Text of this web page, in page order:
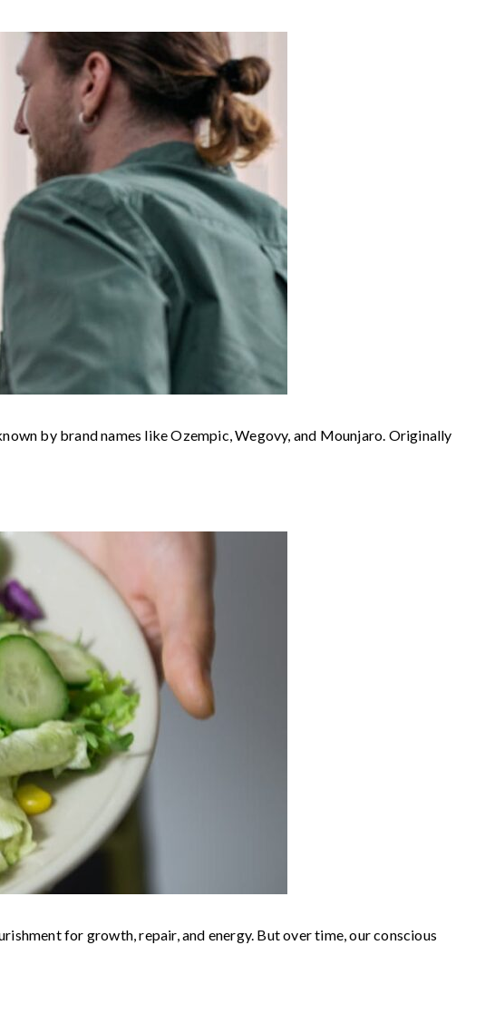
by brand names like Ozempic, Wegovy, and Mounjaro. Originally
for growth, repair, and energy. But over time, our conscious